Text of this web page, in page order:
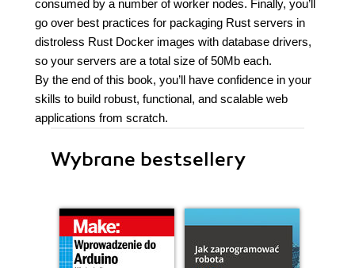
consumed by a number of worker nodes. Finally, you’ll
go over best practices for packaging Rust servers in
distroless Rust Docker images with database drivers,
so your servers are a total size of 50Mb each.
By the end of this book, you’ll have confidence in your
skills to build robust, functional, and scalable web
applications from scratch.
Wybrane bestsellery